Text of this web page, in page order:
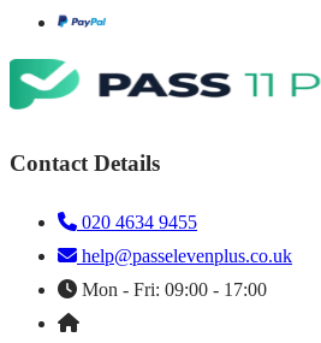
Contact Details
020 4634 9455
help@passelevenplus.co.uk
Mon - Fri: 09:00 - 17:00